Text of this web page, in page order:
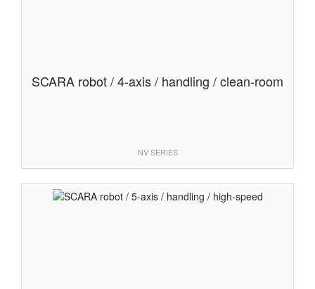
SCARA robot / 4-axis / handling / clean-room
NV SERIES